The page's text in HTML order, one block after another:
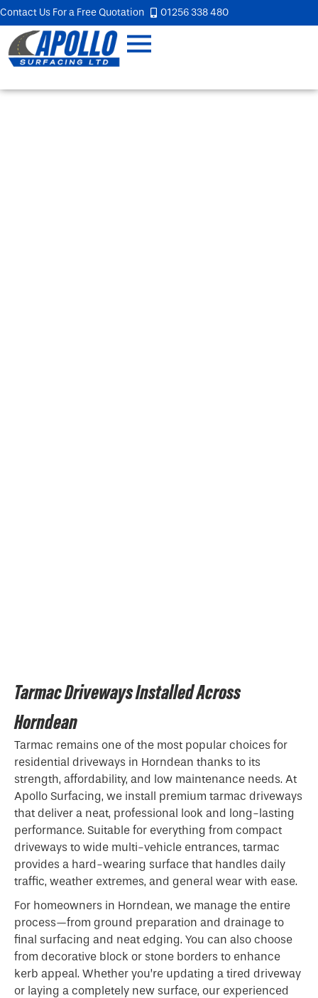
Contact Us For a Free Quotation 01256 338 480
Tarmac Driveways Installed Across
Horndean
Tarmac remains one of the most popular choices for
residential driveways in Horndean thanks to its
strength, affordability, and low maintenance needs. At
Apollo Surfacing, we install premium tarmac driveways
that deliver a neat, professional look and long-lasting
performance. Suitable for everything from compact
driveways to wide multi-vehicle entrances, tarmac
provides a hard-wearing surface that handles daily
traffic, weather extremes, and general wear with ease.
For homeowners in Horndean, we manage the entire
process—from ground preparation and drainage to
final surfacing and neat edging. You can also choose
from decorative block or stone borders to enhance
kerb appeal. Whether you’re updating a tired driveway
or laying a completely new surface, our experienced